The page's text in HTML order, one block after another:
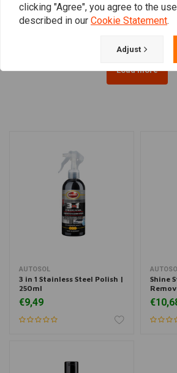
€10,05
Load more
AUTOSOL
3 in 1 Stainless Steel Polish |
250ml
€9,49
Shine
clicking "Agree", you agree to the
described in our Cookie Statement.
Adjust